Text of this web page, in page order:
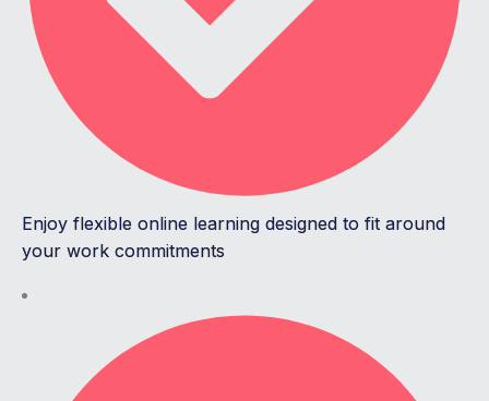
Enjoy flexible online learning designed to fit around
your work commitments